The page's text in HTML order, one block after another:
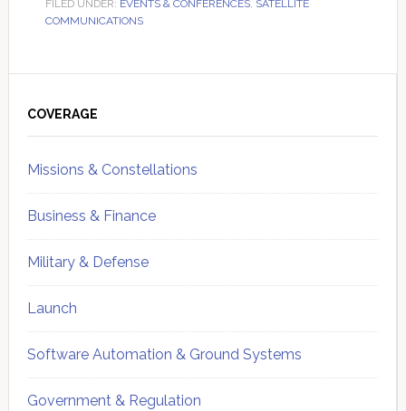
FILED UNDER: EVENTS & CONFERENCES, SATELLITE
COMMUNICATIONS
Sidebar
COVERAGE
Missions & Constellations
Business & Finance
Military & Defense
Launch
Software Automation & Ground Systems
Government & Regulation